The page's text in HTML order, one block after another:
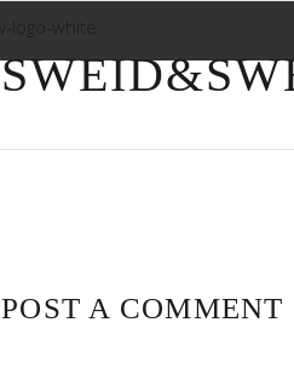
POST A COMMENT